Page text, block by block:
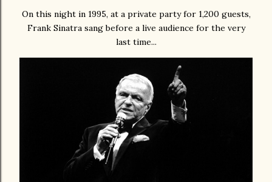
On this night in 1995, at a private party for 1,200 guests,
Frank Sinatra sang before a live audience for the very
last time...